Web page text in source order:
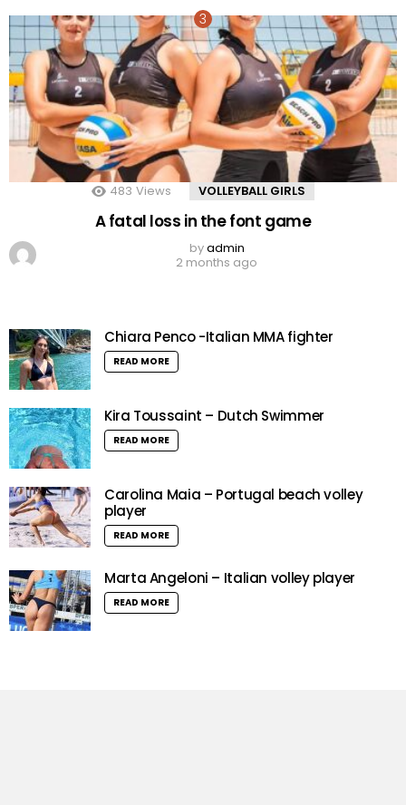
483 Views VOLLEYBALL GIRLS
A fatal loss in the font game
byadmin
2 months ago
Chiara Penco -Italian MMA fighter
READ MORE
Kira Toussaint – Dutch Swimmer
READ MORE
Carolina Maia – Portugal beach volley
player
READ MORE
Marta Angeloni – Italian volley player
READ MORE